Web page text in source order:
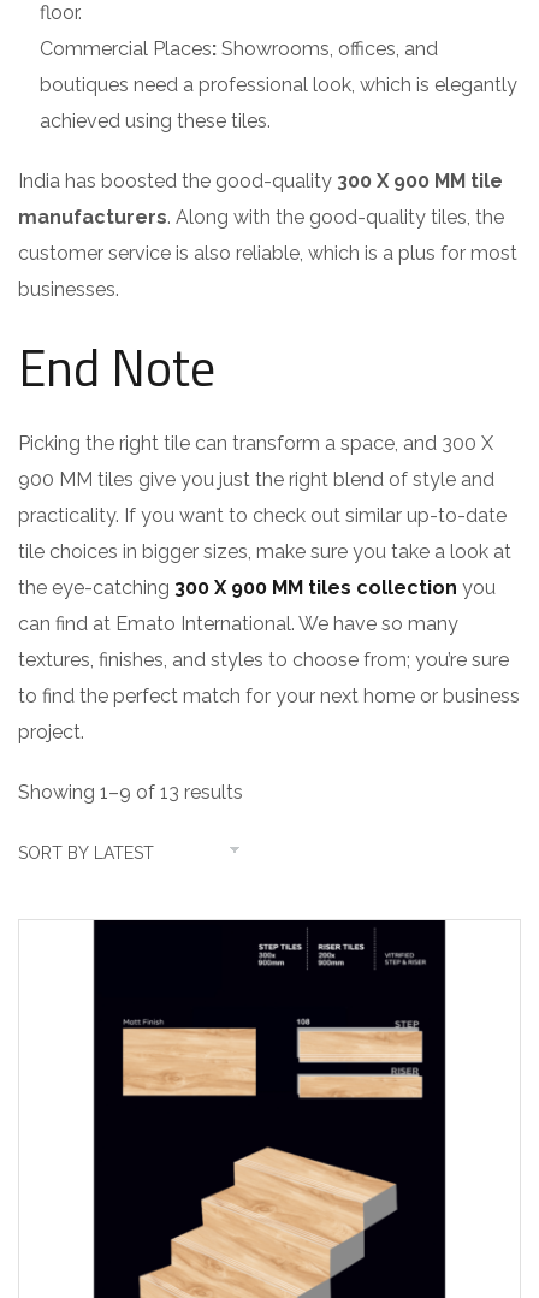
floor.
Commercial Places: Showrooms, offices, and
boutiques need a professional look, which is elegantly
achieved using these tiles.
India has boosted the good-quality 300 X 900 MM tile
manufacturers. Along with the good-quality tiles, the
customer service is also reliable, which is a plus for most
businesses.
End Note
Picking the right tile can transform a space, and 300 X
900 MM tiles give you just the right blend of style and
practicality. If you want to check out similar up-to-date
tile choices in bigger sizes, make sure you take a look at
the eye-catching 300 X 900 MM tiles collection you
can find at Emato International. We have so many
textures, finishes, and styles to choose from; you’re sure
to find the perfect match for your next home or business
project.
Showing 1–9 of 13 results